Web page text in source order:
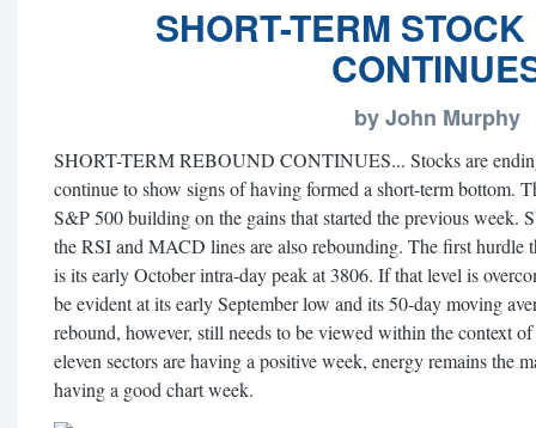
SHORT-TERM
by John Murphy
SHORT-TERM REBOUND CONTINUES... Stocks are
continue to show signs of having formed a short-term bottom.
S&P 500 building on the gains that started the previous week.
the RSI and MACD lines are also rebounding. The first hurdle
is its early October intra-day peak at 3806. If that level is
be evident at its early September low and its 50-day moving
rebound, however, still needs to be viewed within the context
eleven sectors are having a positive week, energy remains the
having a good chart week.